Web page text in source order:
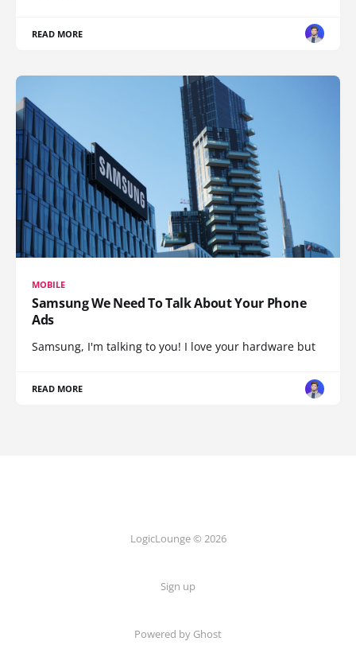
READ MORE
MOBILE
Samsung We Need To Talk About Your Phone
Ads
Samsung, I'm talking to you! I love your hardware but
READ MORE
LogicLounge © 2026
Sign up
Powered by Ghost